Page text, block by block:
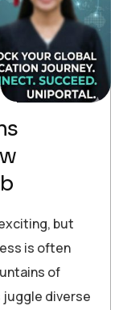
but
is often
of
diverse